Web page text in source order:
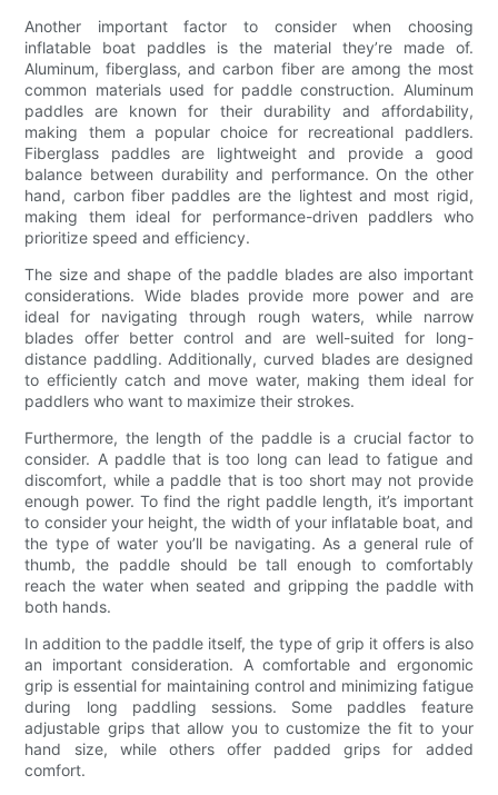
Another important factor to consider when choosing
inflatable boat paddles is the material they’re made of.
Aluminum, fiberglass, and carbon fiber are among the most
common materials used for paddle construction. Aluminum
paddles are known for their durability and affordability,
making them a popular choice for recreational paddlers.
Fiberglass paddles are lightweight and provide a good
balance between durability and performance. On the other
hand, carbon fiber paddles are the lightest and most rigid,
making them ideal for performance-driven paddlers who
prioritize speed and efficiency.
The size and shape of the paddle blades are also important
considerations. Wide blades provide more power and are
ideal for navigating through rough waters, while narrow
blades offer better control and are well-suited for long-
distance paddling. Additionally, curved blades are designed
to efficiently catch and move water, making them ideal for
paddlers who want to maximize their strokes.
Furthermore, the length of the paddle is a crucial factor to
consider. A paddle that is too long can lead to fatigue and
discomfort, while a paddle that is too short may not provide
enough power. To find the right paddle length, it’s important
to consider your height, the width of your inflatable boat, and
the type of water you’ll be navigating. As a general rule of
thumb, the paddle should be tall enough to comfortably
reach the water when seated and gripping the paddle with
both hands.
In addition to the paddle itself, the type of grip it offers is also
an important consideration. A comfortable and ergonomic
grip is essential for maintaining control and minimizing fatigue
during long paddling sessions. Some paddles feature
adjustable grips that allow you to customize the fit to your
hand size, while others offer padded grips for added
comfort.